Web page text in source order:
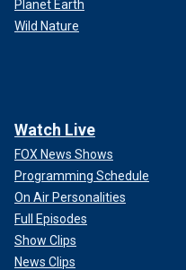
Planet Earth
Wild Nature
Watch Live
FOX News Shows
Programming Schedule
On Air Personalities
Full Episodes
Show Clips
News Clips